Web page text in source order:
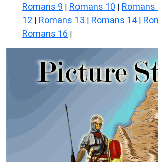
Romans 9 | Romans 10 | Romans
12 | Romans 13 | Romans 14 |
Romans 16 |